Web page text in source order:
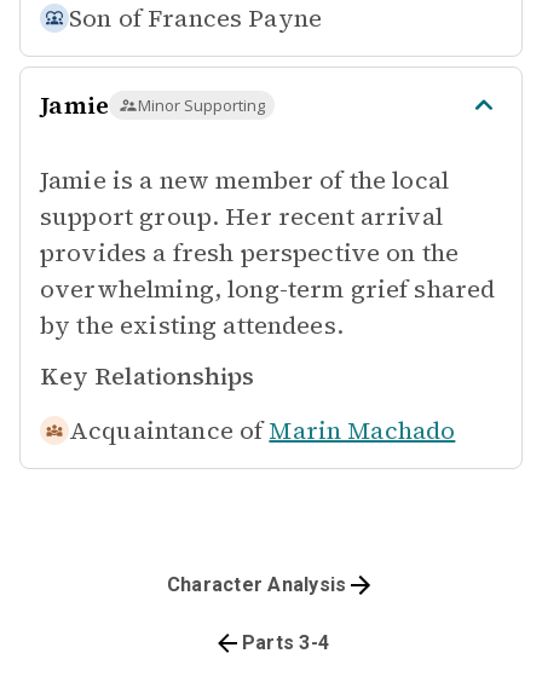
Son of Frances Payne
Jamie Minor Supporting
Jamie is a new member of the local
support group. Her recent arrival
provides a fresh perspective on the
overwhelming, long-term grief shared
by the existing attendees.
Key Relationships
Acquaintance of Marin Machado
Parts 3-4
Character Analysis